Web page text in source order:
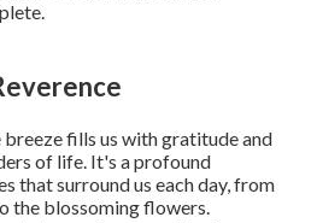
breeze fills us with gratitude and
of life. It's a profound
that surround us each day, from
the blossoming flowers.